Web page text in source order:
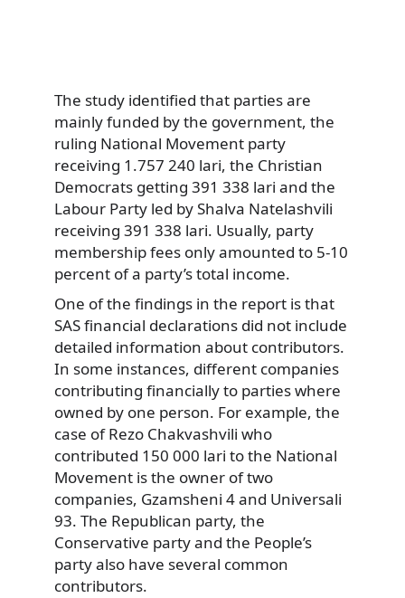
The study identified that parties are
mainly funded by the government, the
ruling National Movement party
receiving 1.757 240 lari, the Christian
Democrats getting 391 338 lari and the
Labour Party led by Shalva Natelashvili
receiving 391 338 lari. Usually, party
membership fees only amounted to 5-10
percent of a party’s total income.
One of the findings in the report is that
SAS financial declarations did not include
detailed information about contributors.
In some instances, different companies
contributing financially to parties where
owned by one person. For example, the
case of Rezo Chakvashvili who
contributed 150 000 lari to the National
Movement is the owner of two
companies, Gzamsheni 4 and Universali
93. The Republican party, the
Conservative party and the People’s
party also have several common
contributors.